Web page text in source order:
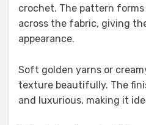
crochet. The pattern
across the fabric, giving
appearance.
Soft golden yarns or
texture beautifully. The
and luxurious, making it